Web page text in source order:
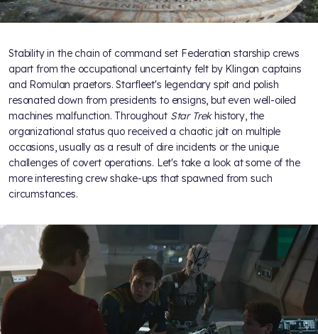
Stability in the chain of command set Federation starship crews
apart from the occupational uncertainty felt by Klingon captains
and Romulan praetors. Starfleet's legendary spit and polish
resonated down from presidents to ensigns, but even well-oiled
machines malfunction. Throughout Star Trekhistory, the
organizational status quo received a chaotic jolt on multiple
occasions, usually as a result of dire incidents or the unique
challenges of covert operations. Let's take a look at some of the
more interesting crew shake-ups that spawned from such
circumstances.